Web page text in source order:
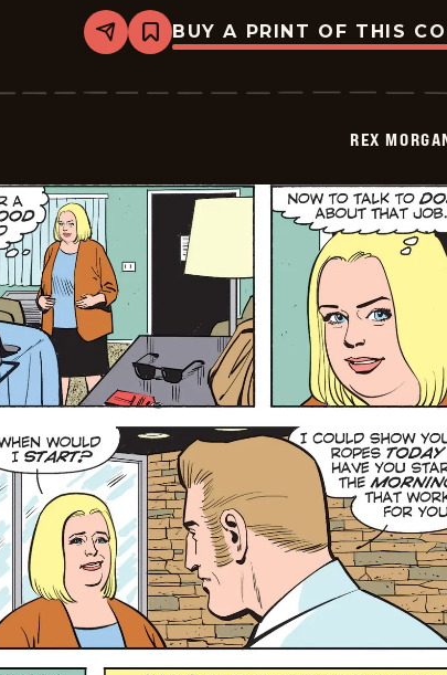
Share
Bookmark
Rex
M.D.
BUY A PRINT OF THIS
REX